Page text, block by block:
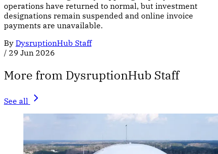
operations have returned to normal, but investment
designations remain suspended and online invoice
payments are unavailable.
By DysruptionHub Staff
/ 29 Jun 2026
More from DysruptionHub Staff
See all